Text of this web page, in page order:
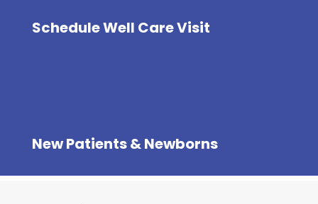
Schedule Well Care Visit
New Patients & Newborns